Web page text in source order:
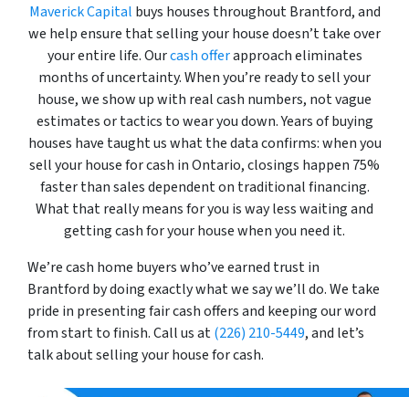
Maverick Capital buys houses throughout Brantford, and
we help ensure that selling your house doesn’t take over
your entire life. Ourcash offerapproach eliminates
months of uncertainty. When you’re ready to sell your
house, we show up with real cash numbers, not vague
estimates or tactics to wear you down. Years of buying
houses have taught us what the data confirms: when you
sell your house for cash in Ontario, closings happen 75%
faster than sales dependent on traditional financing.
What that really means for you is way less waiting and
getting cash for your house when you need it.
We’re cash home buyers who’ve earned trust in
Brantford by doing exactly what we say we’ll do. We take
pride in presenting fair cash offers and keeping our word
from start to finish. Call us at(226) 210-5449, and let’s
talk about selling your house for cash.